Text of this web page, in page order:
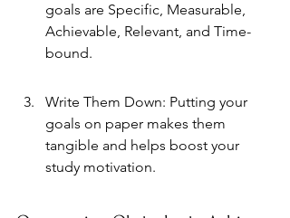
goals are Specific, Measurable,
Achievable, Relevant, and Time-
bound.
Write Them Down: Putting your
goals on paper makes them
tangible and helps boost your
study motivation.